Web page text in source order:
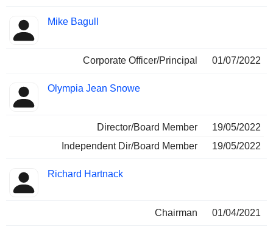
Mike Bagull
Corporate Officer/Principal 01/07/2022
Olympia Jean Snowe
Director/Board Member
19/05/2022
Independent Dir/Board Member
19/05/2022
Richard Hartnack
Chairman 01/04/2021